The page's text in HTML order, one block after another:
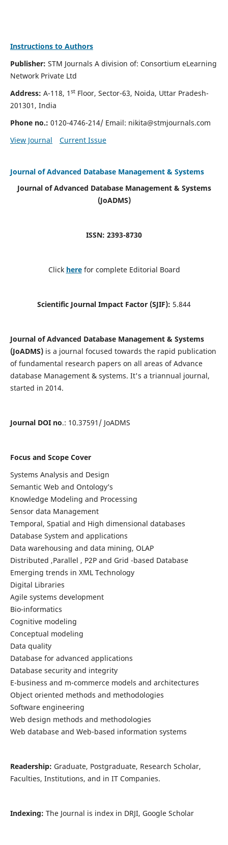
Instructions to Authors
Publisher: STM Journals A division of: Consortium eLearning
Network Private Ltd
Address: A-118, 1 stFloor, Sector-63, Noida, Uttar Pradesh-
201301, India
Phone no.: 0120-4746-214/ Email: nikita@stmjournals.com
View Journal
Current Issue
Journal of Advanced Database Management & Systems
Journal of Advanced Database Management & Systems
(JoADMS)
ISSN: 2393-8730
Click here for complete Editorial Board
Scientific Journal Impact Factor (SJIF): 5.844
Journal of Advanced Database Management & Systems
(JoADMS)is a journal focused towards the rapid publication
of fundamental research papers on all areas of Advance
database Management & systems. It's a triannual journal,
started in 2014.
Journal DOI no.: 10.37591/ JoADMS
Focus and Scope Cover
Systems Analysis and Design
Semantic Web and Ontology’s
Knowledge Modeling and Processing
Sensor data Management
Temporal, Spatial and High dimensional databases
Database System and applications
Data warehousing and data mining, OLAP
Distributed ,Parallel , P2P and Grid -based Database
Emerging trends in XML Technology
Digital Libraries
Agile systems development
Bio-informatics
Cognitive modeling
Conceptual modeling
Data quality
Database for advanced applications
Database security and integrity
E-business and m-commerce models and architectures
Object oriented methods and methodologies
Software engineering
Web design methods and methodologies
Web database and Web-based information systems
Readership: Graduate, Postgraduate, Research Scholar,
Faculties, Institutions, and in IT Companies.
Indexing: The Journal is index in DRJI, Google Scholar